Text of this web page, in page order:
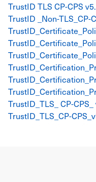
TrustID TLS CP-CPS
TrustID _Non-TLS_CP-
TrustID_TLS_ CP-
TrustID_TLS_CP-